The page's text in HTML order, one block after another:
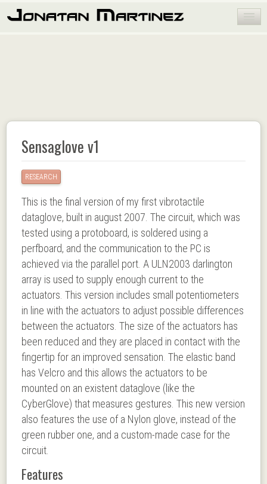
PUBLICATIONS
ABOUT ME
Sensaglove v1
RESEARCH
This is the final version of my first vibrotactile
dataglove, built in august 2007. The circuit, which was
tested using a protoboard, is soldered using a
perfboard, and the communication to the PC is
achieved via the parallel port. A ULN2003 darlington
array is used to supply enough current to the
actuators. This version includes small potentiometers
in line with the actuators to adjust possible differences
between the actuators. The size of the actuators has
been reduced and they are placed in contact with the
fingertip for an improved sensation. The elastic band
has Velcro and this allows the actuators to be
mounted on an existent dataglove (like the
CyberGlove) that measures gestures. This new version
also features the use of a Nylon glove, instead of the
green rubber one, and a custom-made case for the
circuit.
Features